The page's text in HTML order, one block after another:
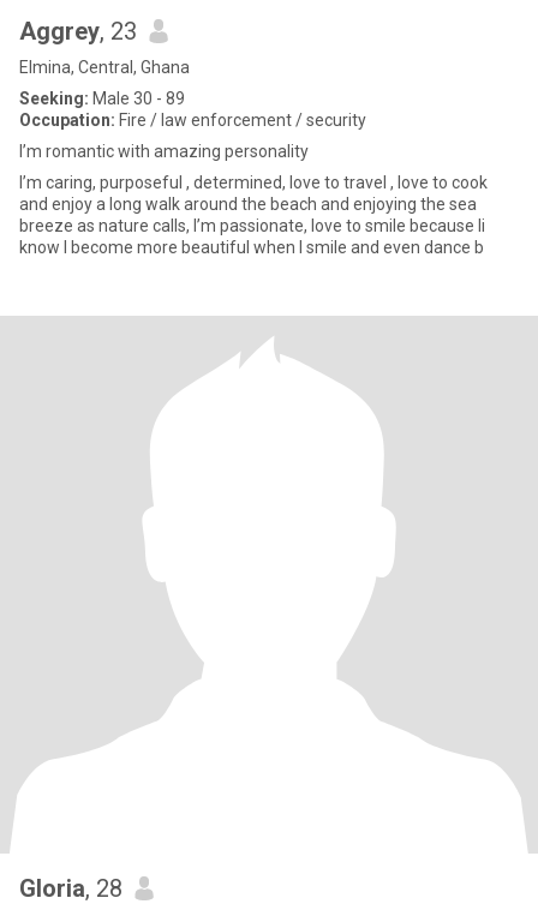
Aggrey, 23
Elmina, Central, Ghana
Seeking: Male 30 - 89
Occupation: Fire / law enforcement / security
I’m romantic with amazing personality
I’m caring, purposeful , determined, love to travel , love to cook
and enjoy a long walk around the beach and enjoying the sea
breeze as nature calls, I’m passionate, love to smile because Ii
know I become more beautiful when I smile and even dance b
Gloria, 28